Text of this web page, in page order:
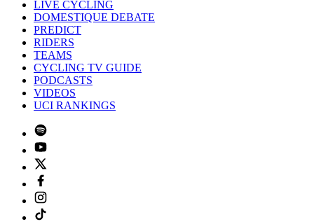
LIVE CYCLING
DOMESTIQUE DEBATE
PREDICT
RIDERS
TEAMS
CYCLING TV GUIDE
PODCASTS
VIDEOS
UCI RANKINGS